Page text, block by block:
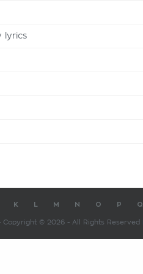
lyrics
K M N O P Q
Copyright © 2026 - All Rights Reserved